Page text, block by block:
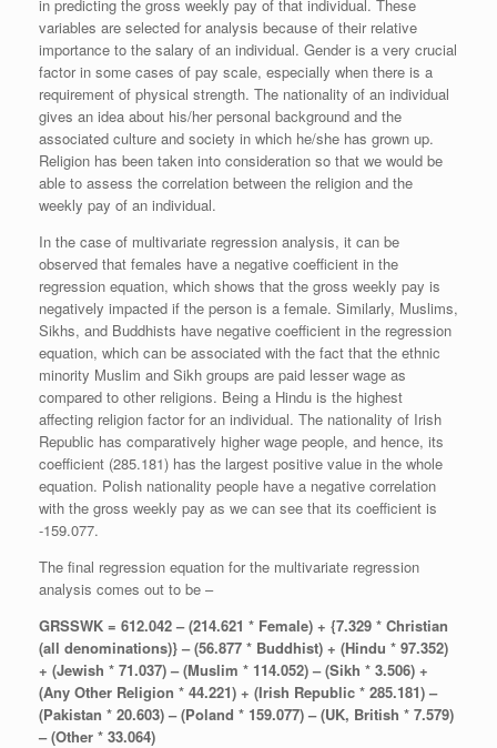
in predicting the gross weekly pay of that individual. These
variables are selected for analysis because of their relative
importance to the salary of an individual. Gender is a very crucial
factor in some cases of pay scale, especially when there is a
requirement of physical strength. The nationality of an individual
gives an idea about his/her personal background and the
associated culture and society in which he/she has grown up.
Religion has been taken into consideration so that we would be
able to assess the correlation between the religion and the
weekly pay of an individual.
In the case of multivariate regression analysis, it can be
observed that females have a negative coefficient in the
regression equation, which shows that the gross weekly pay is
negatively impacted if the person is a female. Similarly, Muslims,
Sikhs, and Buddhists have negative coefficient in the regression
equation, which can be associated with the fact that the ethnic
minority Muslim and Sikh groups are paid lesser wage as
compared to other religions. Being a Hindu is the highest
affecting religion factor for an individual. The nationality of Irish
Republic has comparatively higher wage people, and hence, its
coefficient (285.181) has the largest positive value in the whole
equation. Polish nationality people have a negative correlation
with the gross weekly pay as we can see that its coefficient is
-159.077.
The final regression equation for the multivariate regression
analysis comes out to be –
GRSSWK = 612.042 –(214.621 * Female) + {7.329 * Christian
(all denominations)} – (56.877 * Buddhist) + (Hindu * 97.352)
+ (Jewish * 71.037) – (Muslim * 114.052) – (Sikh * 3.506) +
(Any Other Religion * 44.221) + (Irish Republic * 285.181) –
(Pakistan * 20.603) – (Poland * 159.077) – (UK, British * 7.579)
– (Other * 33.064)